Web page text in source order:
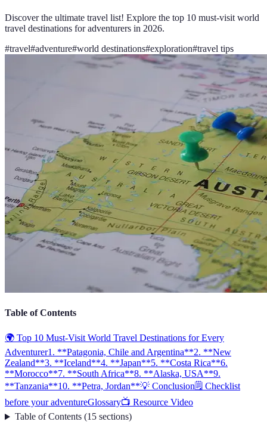
Discover the ultimate travel list! Explore the top 10 must-visit world
travel destinations for adventurers in 2026.
#travel#adventure#world destinations#exploration#travel tips
Table of Contents
🌍 Top 10 Must-Visit World Travel Destinations for Every
Adventurer1. **Patagonia, Chile and Argentina**2. **New
Zealand**3. **Iceland**4. **Japan**5. **Costa Rica**6.
**Morocco**7. **South Africa**8. **Alaska, USA**9.
**Tanzania**10. **Petra, Jordan**💡 Conclusion🗒️ Checklist
before your adventureGlossary📺 Resource Video
Table of Contents(15 sections)